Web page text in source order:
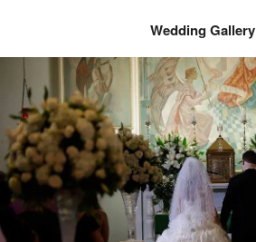
Wedding Gallery